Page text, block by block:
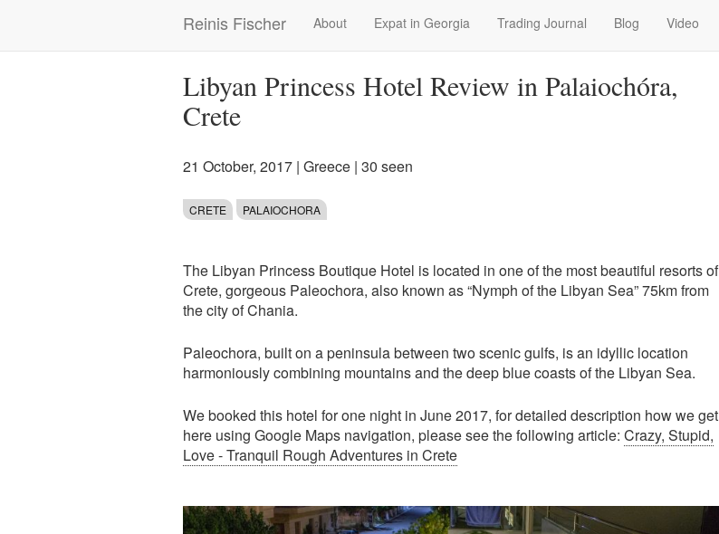
Reinis Fischer
Main
navigation
About Expat in Georgia Trading Journal Blog Video
Libyan Princess Hotel Review in Palaiochóra,
Crete
21 October, 2017 | Greece | 30 seen
CRETE PALAIOCHORA
The Libyan Princess Boutique Hotel is located in one of the most beautiful resorts of
Crete, gorgeous Paleochora, also known as “Nymph of the Libyan Sea” 75km from
the city of Chania.
Paleochora, built on a peninsula between two scenic gulfs, is an idyllic location
harmoniously combining mountains and the deep blue coasts of the Libyan Sea.
We booked this hotel for one night in June 2017, for detailed description how we get
here using Google Maps navigation, please see the following article: Crazy, Stupid,
Love - Tranquil Rough Adventures in Crete